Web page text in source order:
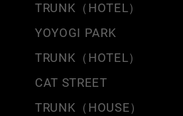
TRUNK（HOTEL）
YOYOGI PARK
TRUNK（HOTEL）
CAT STREET
TRUNK（HOUSE）